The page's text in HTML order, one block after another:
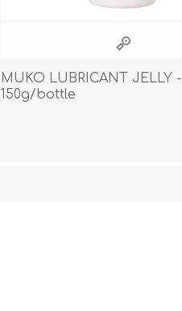
MUKO LUBRICANT JELLY -
150g/bottle